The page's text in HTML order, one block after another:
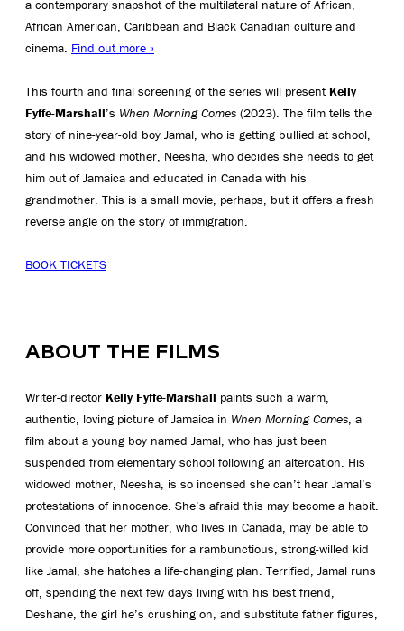
a contemporary snapshot of the multilateral nature of African,
African American, Caribbean and Black Canadian culture and
cinema. Find out more »
This fourth and final screening of the series will present Kelly
Fyffe-Marshall’s When Morning Comes (2023). The film tells the
story of nine-year-old boy Jamal , who is getting bullied at school
and his widowed mother, Neesha , who decides she needs to get
him out of Jamaica and educated in Canada with his
grandmother. This is a small movie , perhaps, but it offers a fresh
reverse angle on the story of immigration.
BOOK TICKETS
ABOUT THE FILMS
Writer-director Kelly Fyffe-Marshall paints such a warm,
authentic, loving picture of Jamaica in When Morning Comes , a
film about a young boy named Jamal, who has just been
suspended from elementary school following an altercation. His
widowed mother, Neesha, is so incensed she can’t hear Jamal’s
protestations of innocence. She’s afraid this may become a habit.
Convinced that her mother, who lives in Canada, may be able to
provide more opportunities for a rambunctious, strong-willed kid
like Jamal, she hatches a life-changing plan. Terrified, Jamal runs
off, spending the next few days living with his best friend,
Deshane, the girl he’s crushing on, and substitute father figures,